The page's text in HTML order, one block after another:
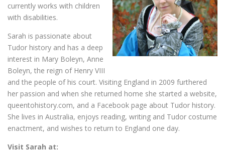
currently works with children
with disabilities.
Sarah is passionate about
Tudor history and has a deep
interest in Mary Boleyn, Anne
Boleyn, the reign of Henry VIII
and the people of his court. Visiting England in 2009 furthered
her passion and when she returned home she started a website,
queentohistory.com, and a Facebook page about Tudor history.
She lives in Australia, enjoys reading, writing and Tudor costume
enactment, and wishes to return to England one day.
Visit Sarah at: